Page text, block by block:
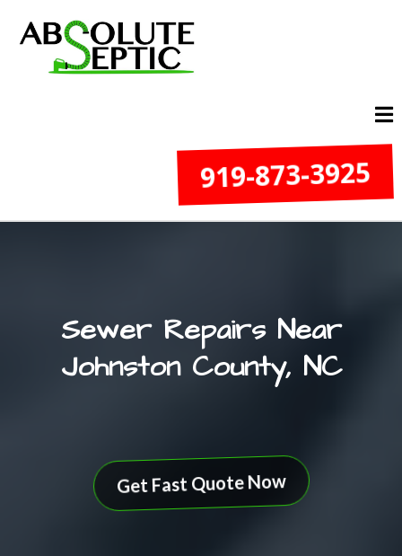
919-873-3925
Sewer Repairs Near
Johnston County, NC
Get Fast Quote Now